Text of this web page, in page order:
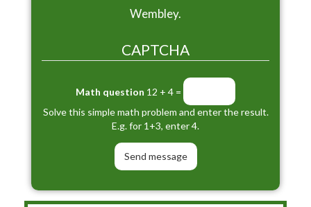
Wembley.
CAPTCHA
Math question 12 + 4 =
Solve this simple math problem and enter the result.
E.g. for 1+3, enter 4.